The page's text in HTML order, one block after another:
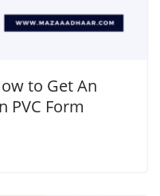
to Get An
PVC Form